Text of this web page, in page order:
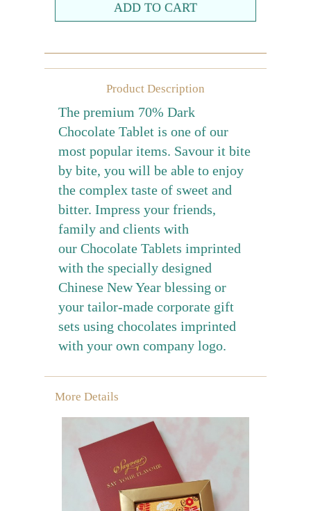
Birthday Collection
Valentines Day
Graduation Collection
Sugar-Free Collection
Packaging
Product Description
The premium 70% Dark
Chocolate Tablet is one of our
most popular items. Savour it bite
by bite, you will be able to enjoy
the complex taste of sweet and
bitter. Impress your friends,
family and clients with
our Chocolate Tablets imprinted
with the specially designed
Chinese New Year blessing or
your tailor-made corporate gift
sets using chocolates imprinted
with your own company logo.
More Details